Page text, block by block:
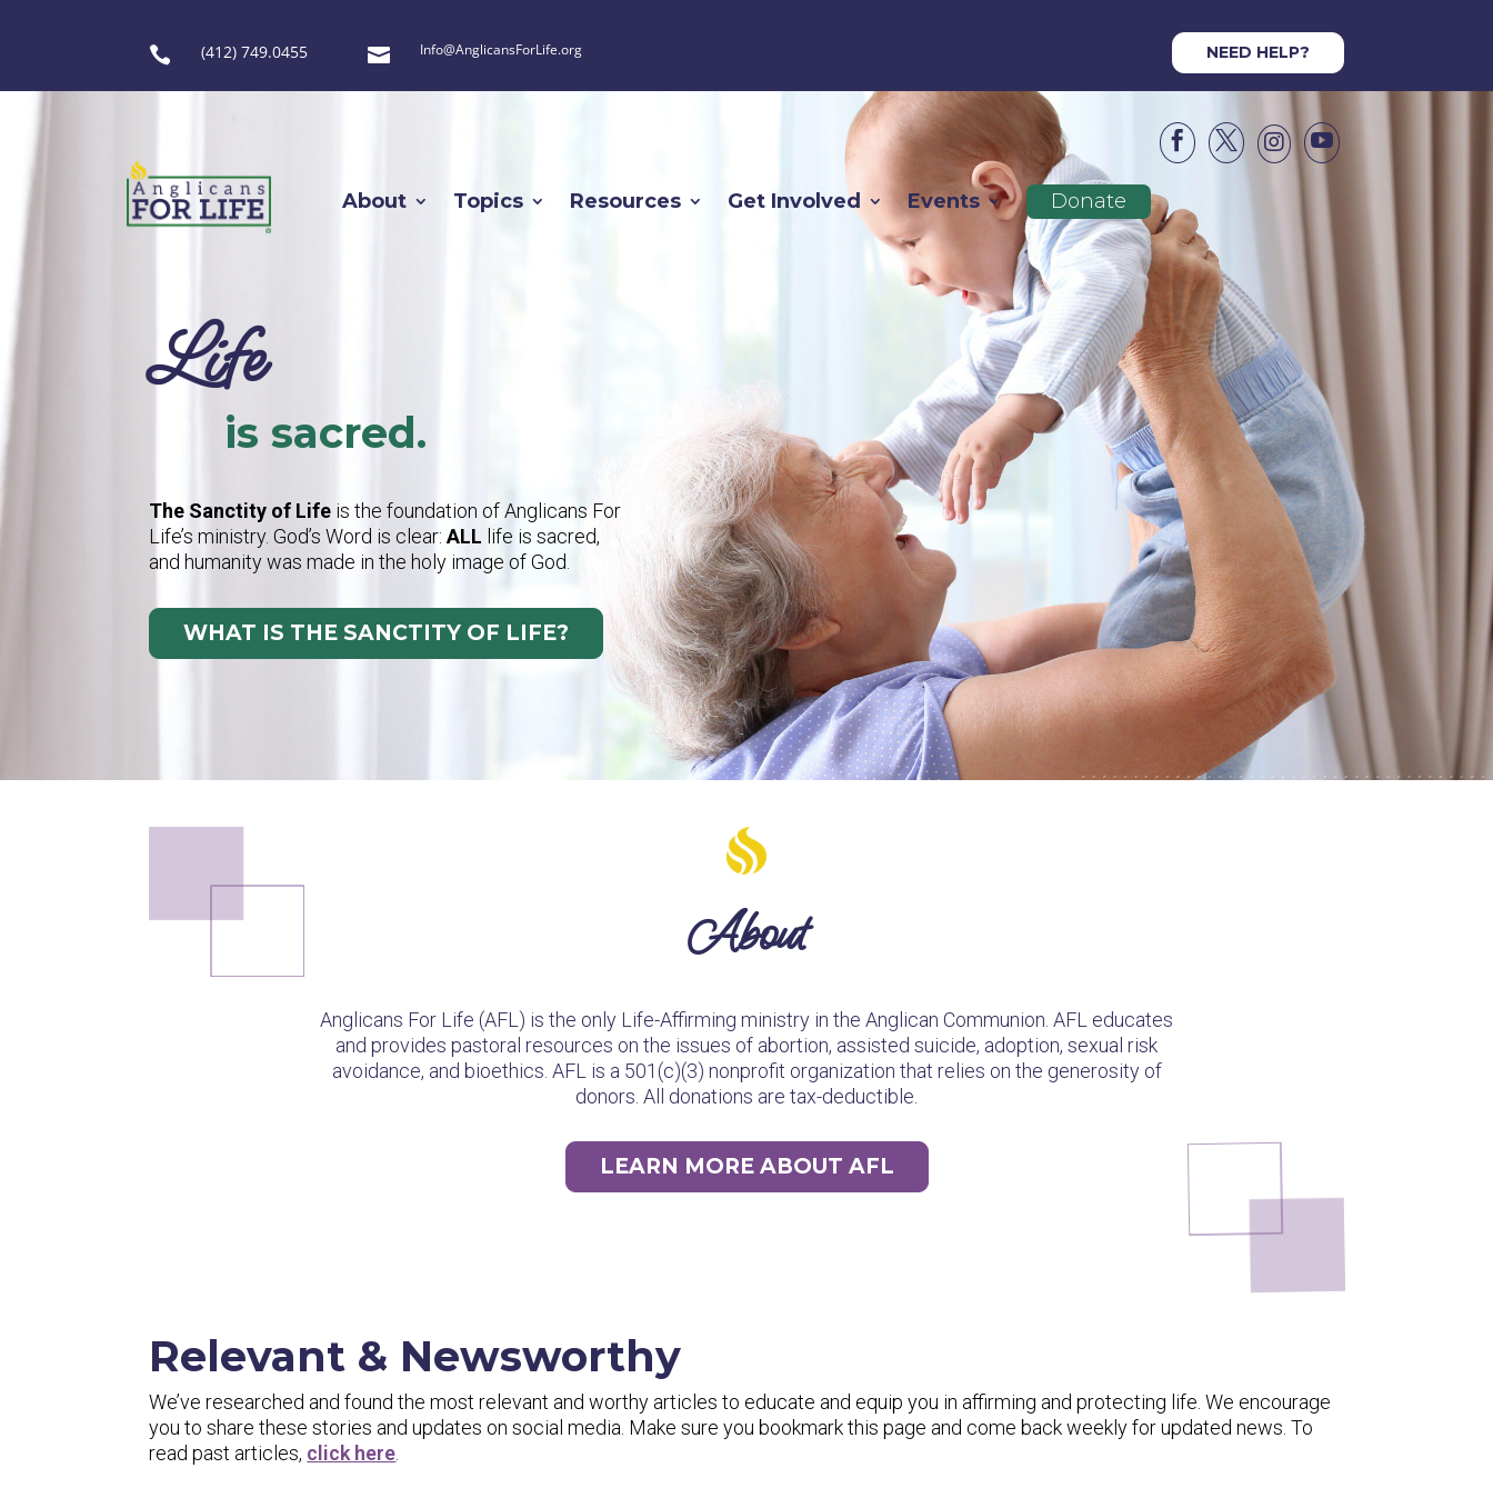
 (412) 749.0455  Info@AnglicansForLife.org NEED HELP?




About Topics Resources Get Involved Events Donate
Life
is sacred.
The Sanctity of Life is the foundation of Anglicans For
Life’s ministry. God’s Word is clear:ALL life is sacred,
and humanity was made in the holy image of God.
WHAT IS THE SANCTITY OF LIFE?
About
Anglicans For Life (AFL) is the only Life-Affirming ministry in the Anglican Communion. AFL educates
and provides pastoral resources on the issues of abortion, assisted suicide, adoption, sexual risk
avoidance, and bioethics. AFL is a 501(c)(3) nonprofit organization that relies on the generosity of
donors. All donations are tax-deductible.
LEARN MORE ABOUT AFL
Relevant & Newsworthy
We’ve researched and found the most relevant and worthy articles to educate and equip you in affirming and protecting life. We encourage
you to share these stories and updates on social media. Make sure you bookmark this page and come back weekly for updated news. To
read past articles, click here